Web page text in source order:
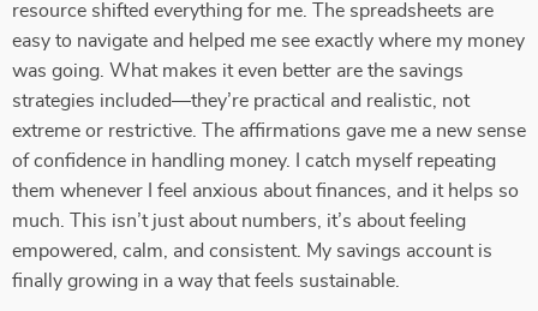
resource shifted everything for me. The spreadsheets are
easy to navigate and helped me see exactly where my money
was going. What makes it even better are the savings
strategies included—they’re practical and realistic, not
extreme or restrictive. The affirmations gave me a new sense
of confidence in handling money. I catch myself repeating
them whenever I feel anxious about finances, and it helps so
much. This isn’t just about numbers, it’s about feeling
empowered, calm, and consistent. My savings account is
finally growing in a way that feels sustainable.